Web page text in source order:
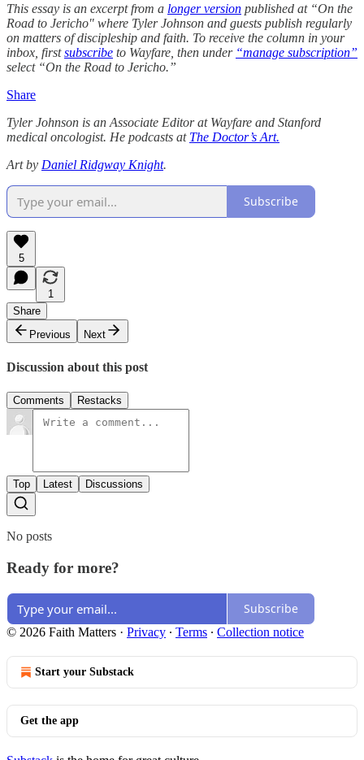
This essay is an excerpt from a longer version published at “On the
Road to Jericho" where Tyler Johnson and guests publish regularly
on matters of discipleship and faith. To receive the column in your
inbox, firstsubscribe to Wayfare, then under “manage subscription”
select “On the Road to Jericho.”
Share
Tyler Johnson is an Associate Editor at Wayfare and Stanford
medical oncologist. He podcasts at The Doctor’s Art.
Art by Daniel Ridgway Knight.
Subscribe
5
1
Share
Previous
Next
Discussion about this post
Comments Restacks
Top Latest Discussions
No posts
Ready for more?
Subscribe
© 2026 Faith Matters · Privacy ∙ Terms ∙ Collection notice
Start your Substack
Get the app